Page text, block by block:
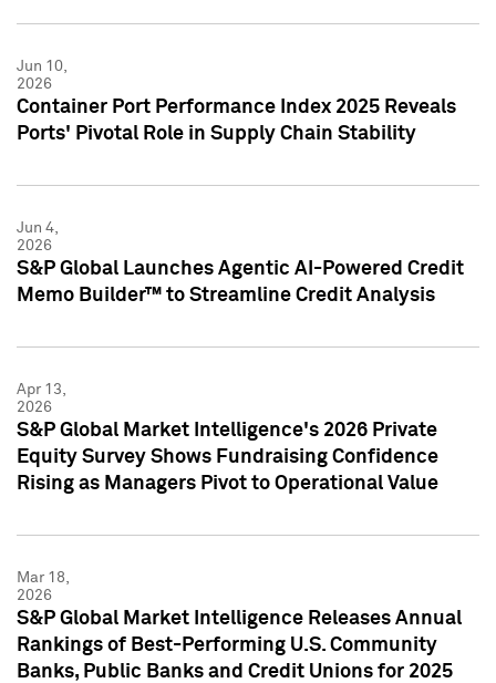
Jun 10,
2026
Container Port Performance Index 2025 Reveals
Ports' Pivotal Role in Supply Chain Stability
Jun 4,
2026
S&P Global Launches Agentic AI-Powered Credit
Memo Builder™ to Streamline Credit Analysis
Apr 13,
2026
S&P Global Market Intelligence's 2026 Private
Equity Survey Shows Fundraising Confidence
Rising as Managers Pivot to Operational Value
Mar 18,
2026
S&P Global Market Intelligence Releases Annual
Rankings of Best-Performing U.S. Community
Banks, Public Banks and Credit Unions for 2025